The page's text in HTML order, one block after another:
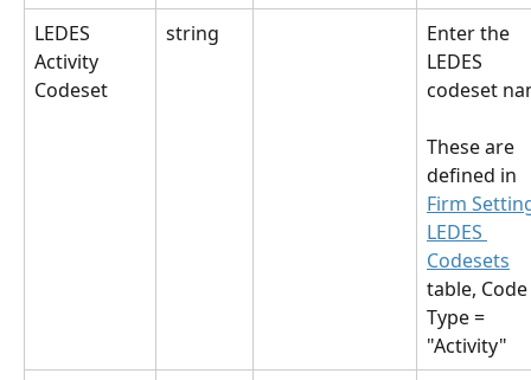
LEDES
Activity
Codeset
string
Enter the
LEDES
codeset
These are
defined in
Firm
LEDES
Codesets
table, Code
Type =
"Activity"